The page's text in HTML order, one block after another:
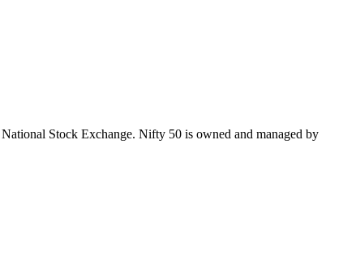
Stock Exchange. Nifty 50 is owned and managed by